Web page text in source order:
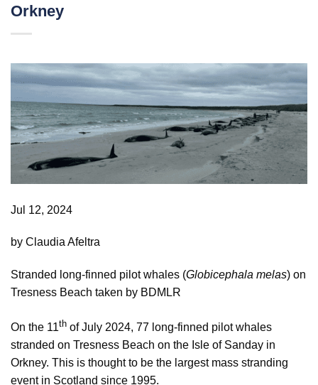
Orkney
Jul 12, 2024
by Claudia Afeltra
Stranded long-finned pilot whales (Globicephala melas) on
Tresness Beach taken by BDMLR
On the 11th of July 2024, 77 long-finned pilot whales
stranded on Tresness Beach on the Isle of Sanday in
Orkney. This is thought to be the largest mass stranding
event in Scotland since 1995.